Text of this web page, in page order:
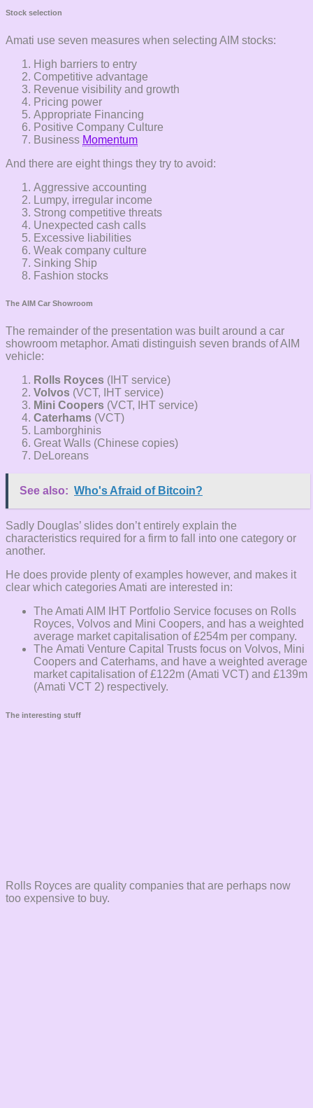
Stock selection
Amati use seven measures when selecting AIM stocks:
High barriers to entry
Competitive advantage
Revenue visibility and growth
Pricing power
Appropriate Financing
Positive Company Culture
Business Momentum
And there are eight things they try to avoid:
Aggressive accounting
Lumpy, irregular income
Strong competitive threats
Unexpected cash calls
Excessive liabilities
Weak company culture
Sinking Ship
Fashion stocks
The AIM Car Showroom
The remainder of the presentation was built around a car
showroom metaphor. Amati distinguish seven brands of AIM
vehicle:
Rolls Royces (IHT service)
Volvos (VCT, IHT service)
Mini Coopers (VCT, IHT service)
Caterhams (VCT)
Lamborghinis
Great Walls (Chinese copies)
DeLoreans
See also: Who's Afraid of Bitcoin?
Sadly Douglas’ slides don’t entirely explain the
characteristics required for a firm to fall into one category or
another.
He does provide plenty of examples however, and makes it
clear which categories Amati are interested in:
The Amati AIM IHT Portfolio Service focuses on Rolls
Royces, Volvos and Mini Coopers, and has a weighted
average market capitalisation of £254m per company.
The Amati Venture Capital Trusts focus on Volvos, Mini
Coopers and Caterhams, and have a weighted average
market capitalisation of £122m (Amati VCT) and £139m
(Amati VCT 2) respectively.
The interesting stuff
Rolls Royces are quality companies that are perhaps now
too expensive to buy.